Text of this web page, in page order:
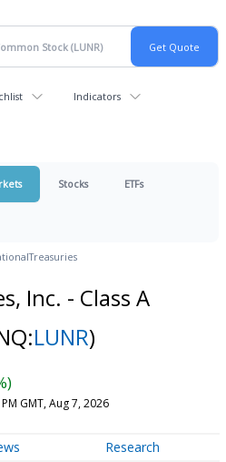
Indicators
Stocks ETFs
Treasuries
Inc. - Class A
LUNR)
GMT, Aug 7, 2026
Research